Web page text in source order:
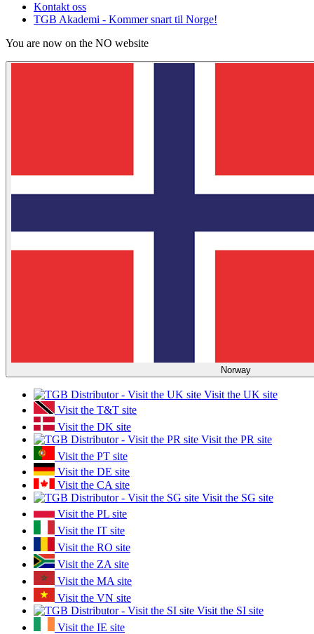
Kontakt oss
TGB Akademi - Kommer snart til Norge!
You are now on the NO website
Norway
Visit the UK site
Visit the T&T site
Visit the DK site
Visit the PR site
Visit the PT site
Visit the DE site
Visit the CA site
Visit the SG site
Visit the PL site
Visit the IT site
Visit the RO site
Visit the ZA site
Visit the MA site
Visit the VN site
Visit the SI site
Visit the IE site